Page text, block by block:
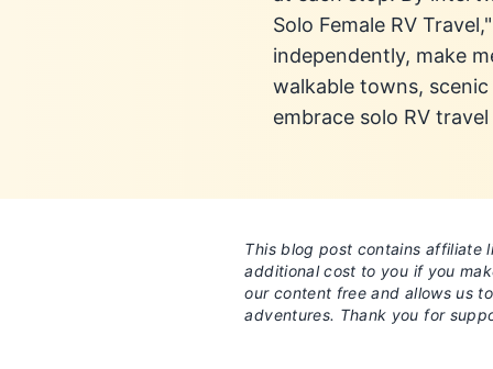
Solo Female RV
independently, make
walkable towns,
embrace solo RV
This blog post contains affiliate
additional cost to you if you
our content free and allows us
adventures. Thank you for